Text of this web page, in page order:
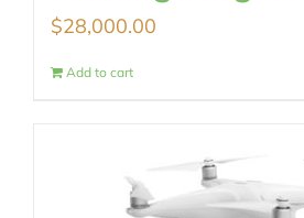
$28,000.00
Add to cart